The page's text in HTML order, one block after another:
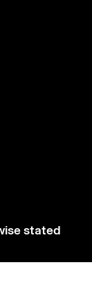
stated